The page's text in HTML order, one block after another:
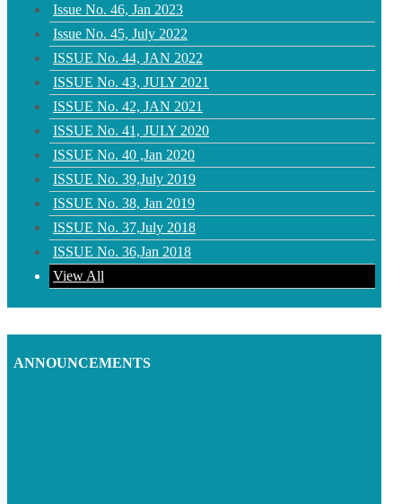
Issue No. 46, Jan 2023
Issue No. 45, July 2022
ISSUE No. 44, JAN 2022
ISSUE No. 43, JULY 2021
ISSUE No. 42, JAN 2021
ISSUE No. 41, JULY 2020
ISSUE No. 40 ,Jan 2020
ISSUE No. 39,July 2019
ISSUE No. 38, Jan 2019
ISSUE No. 37,July 2018
ISSUE No. 36,Jan 2018
View All
ANNOUNCEMENTS